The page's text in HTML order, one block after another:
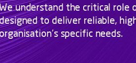
understand the critical role
to deliver reliable,
specific needs.